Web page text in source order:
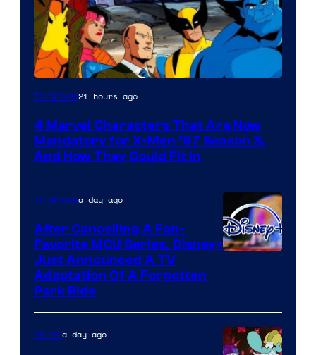
TV Shows21 hours ago
4 Marvel Characters That Are Now
Mandatory for X-Men ’97 Season 3,
And How They Could Fit In
TV Showsa day ago
After Cancelling A Fan-
Favorite MCU Series, Disney+
Just Announced A TV
Adaptation Of A Forgotten
Park Ride
Animea day ago